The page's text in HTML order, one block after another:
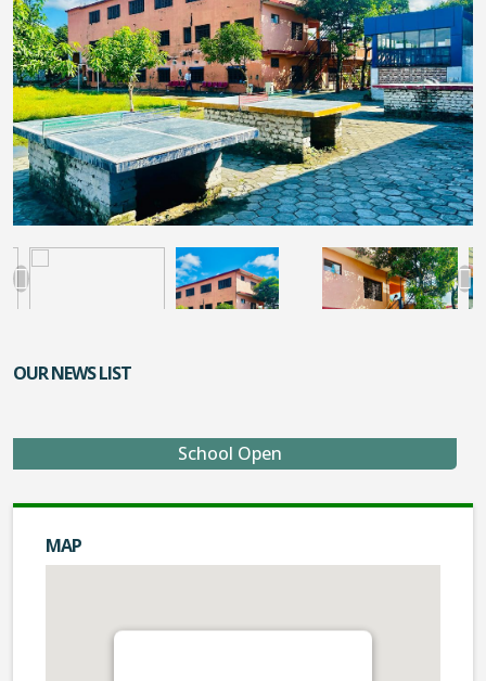
OUR NEWS LIST
School Open
MAP